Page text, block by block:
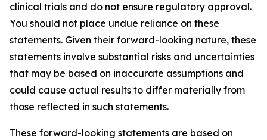
clinical trials and do not ensure regulatory approval.
You should not place undue reliance on these
statements. Given their forward-looking nature, these
statements involve substantial risks and uncertainties
that may be based on inaccurate assumptions and
could cause actual results to differ materially from
those reflected in such statements.
These forward-looking statements are based on